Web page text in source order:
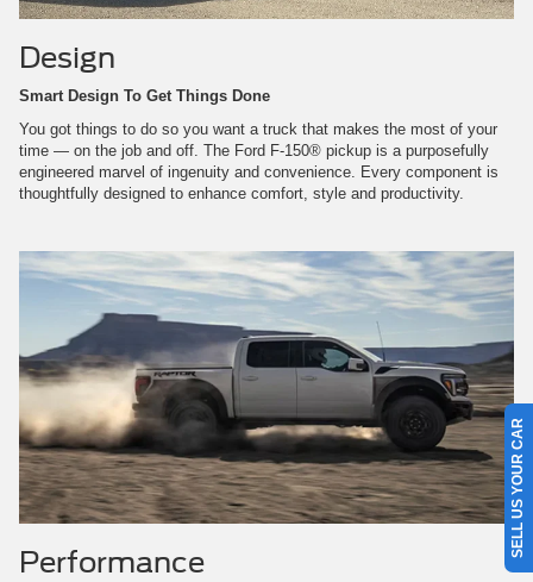
Design
Smart Design To Get Things Done
You got things to do so you want a truck that makes the most of your
time — on the job and off. The Ford F-150® pickup is a purposefully
engineered marvel of ingenuity and convenience. Every component is
thoughtfully designed to enhance comfort, style and productivity.
Performance
SELL US YOUR CAR